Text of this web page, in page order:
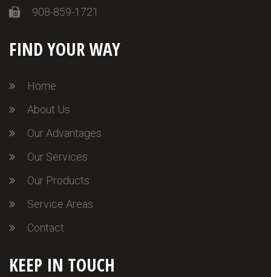
908-859-1721
FIND YOUR WAY
Home
About Us
Our Advantages
Our Services
Our Products
Service Areas
Contact
KEEP IN TOUCH